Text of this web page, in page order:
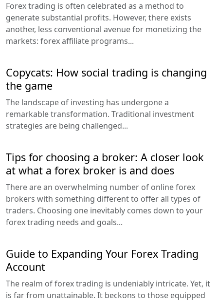
Forex trading is often celebrated as a method to
generate substantial profits. However, there exists
another, less conventional avenue for monetizing the
markets: forex affiliate programs...
Copycats: How social trading is changing
the game
The landscape of investing has undergone a
remarkable transformation. Traditional investment
strategies are being challenged...
Tips for choosing a broker: A closer look
at what a forex broker is and does
There are an overwhelming number of online forex
brokers with something different to offer all types of
traders. Choosing one inevitably comes down to your
forex trading needs and goals...
Guide to Expanding Your Forex Trading
Account
The realm of forex trading is undeniably intricate. Yet, it
is far from unattainable. It beckons to those equipped